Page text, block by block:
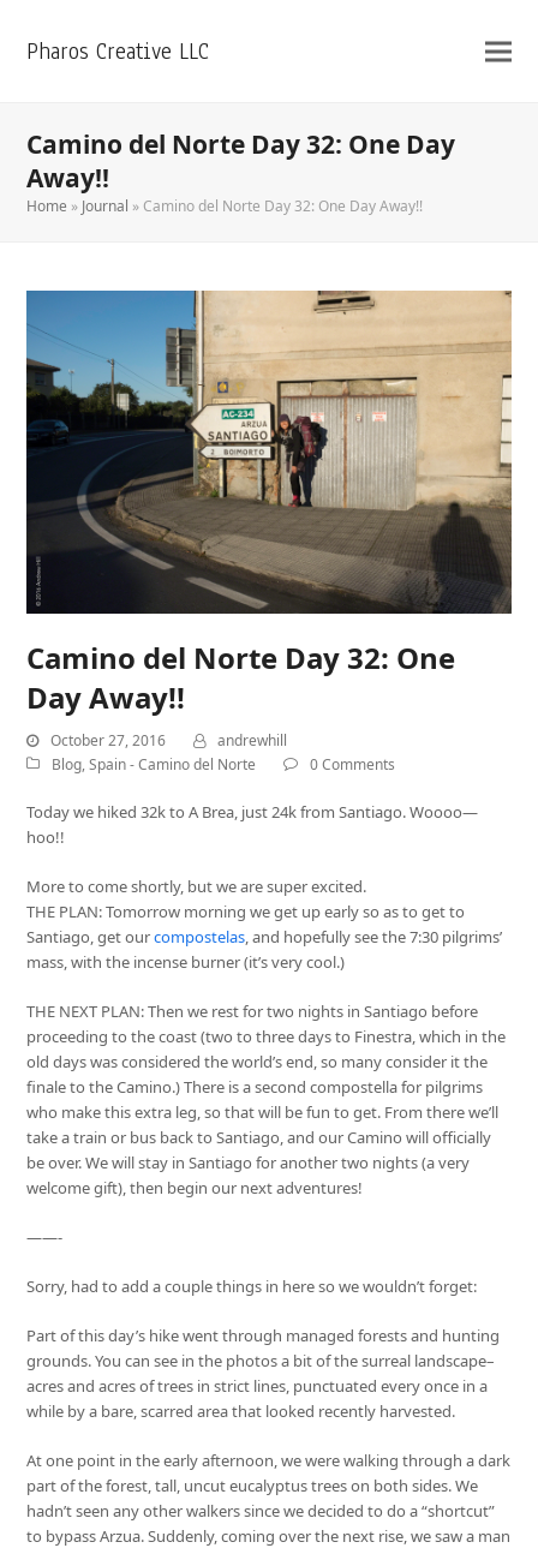
Pharos Creative LLC
Camino del Norte Day 32: One Day
Away!!
Home » Journal » Camino del Norte Day 32: One Day Away!!
Camino del Norte Day 32: One
Day Away!!
October 27, 2016
andrewhill
Blog,Spain - Camino del Norte 0 Comments
Today we hiked 32k to A Brea, just 24k from Santiago. Woooo—
hoo!!
More to come shortly, but we are super excited.
THE PLAN: Tomorrow morning we get up early so as to get to
Santiago, get ourcompostelas, and hopefully see the 7:30 pilgrims’
mass, with the incense burner (it’s very cool.)
THE NEXT PLAN: Then we rest for two nights in Santiago before
proceeding to the coast (two to three days to Finestra, which in the
old days was considered the world’s end, so many consider it the
finale to the Camino.) There is a second compostella for pilgrims
who make this extra leg, so that will be fun to get. From there we’ll
take a train or bus back to Santiago, and our Camino will officially
be over. We will stay in Santiago for another two nights (a very
welcome gift), then begin our next adventures!
——-
Sorry, had to add a couple things in here so we wouldn’t forget:
Part of this day’s hike went through managed forests and hunting
grounds. You can see in the photos a bit of the surreal landscape–
acres and acres of trees in strict lines, punctuated every once in a
while by a bare, scarred area that looked recently harvested.
At one point in the early afternoon, we were walking through a dark
part of the forest, tall, uncut eucalyptus trees on both sides. We
hadn’t seen any other walkers since we decided to do a “shortcut”
to bypass Arzua. Suddenly, coming over the next rise, we saw a man